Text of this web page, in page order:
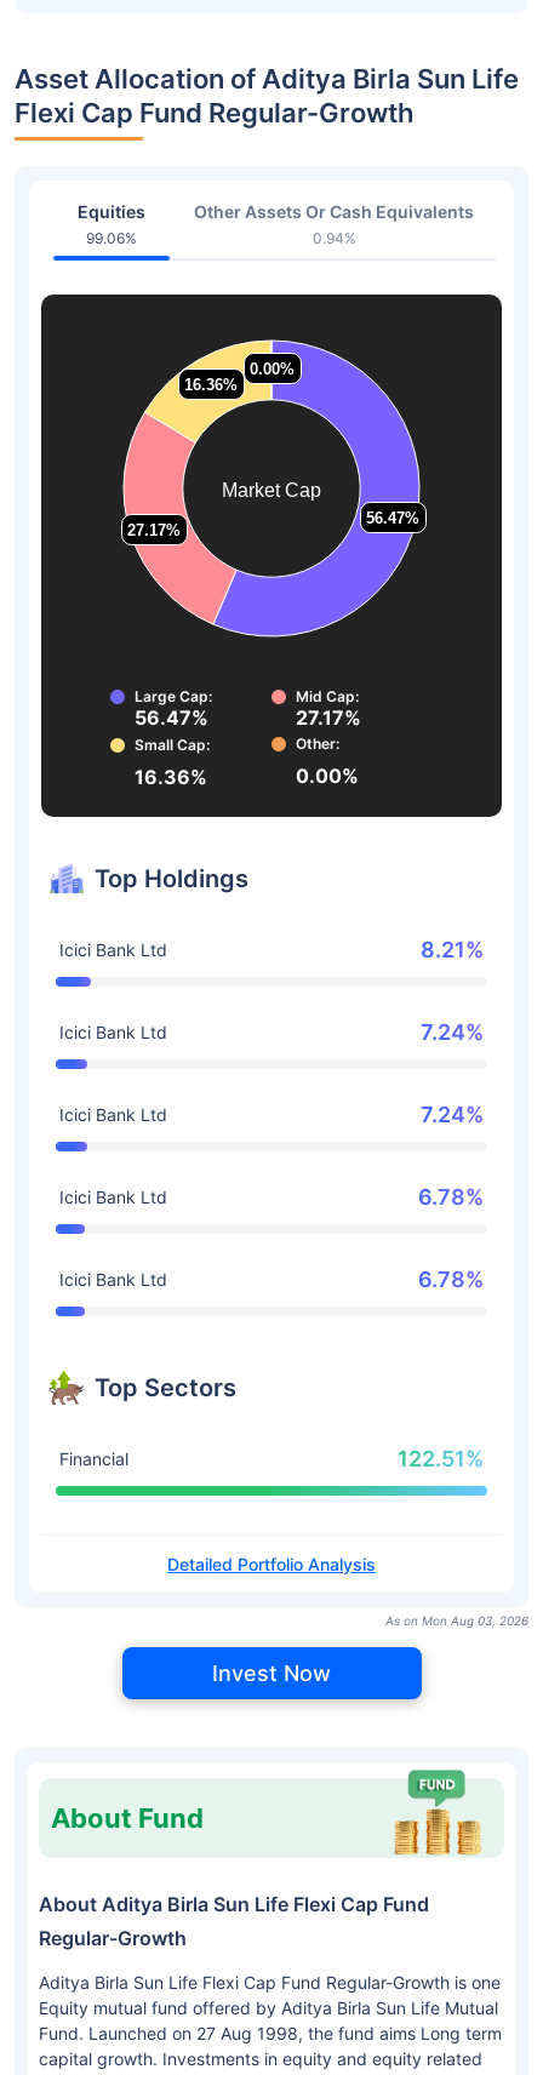
Asset Allocation of Aditya Birla Sun Life
Flexi Cap Fund Regular-Growth
Equities
99.06%
Other Assets Or Cash Equivalents
0.94%
Market Cap
56.47%
56.47%
27.17%
27.17%
16.36%
16.36%
0.00%
0.00%
Large Cap:
56.47%
Mid Cap:
27.17%
Small Cap:
16.36%
Other:
0.00%
Top Holdings
Icici Bank Ltd 8.21%
Icici Bank Ltd 7.24%
Icici Bank Ltd 7.24%
Icici Bank Ltd 6.78%
Icici Bank Ltd 6.78%
Top Sectors
Financial 122.51%
Detailed Portfolio Analysis
As on Mon Aug 03, 2026
Invest Now
About Fund
About Aditya Birla Sun Life Flexi Cap Fund
Regular-Growth
Aditya Birla Sun Life Flexi Cap Fund Regular-Growth is one
Equity mutual fund offered by Aditya Birla Sun Life Mutual
Fund. Launched on 27 Aug 1998, the fund aims Long term
capital growth. Investments in equity and equity related